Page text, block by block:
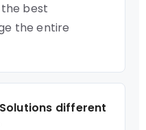
best
the entire
different